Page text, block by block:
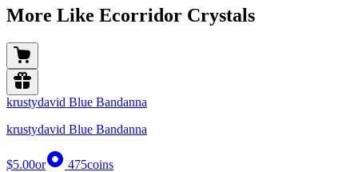
More Like Ecorridor Crystals
krustydavid Blue Bandanna
krustydavid Blue Bandanna
$5.00or 475coins